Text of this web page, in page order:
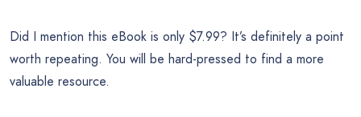
Did I mention this eBook is only $7.99? It’s definitely a point
worth repeating. You will be hard-pressed to find a more
valuable resource.